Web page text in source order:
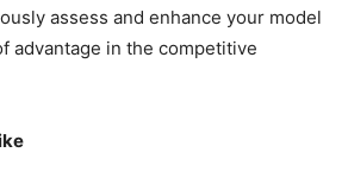
assess and enhance your model
advantage in the competitive